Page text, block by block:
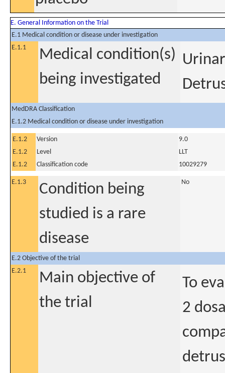
E. General Information on the Trial
E.1 Medical condition or disease under investigation
E.1.1
Medical condition(s)
being investigated
MedDRA Classification
E.1.2 Medical condition or disease under investigation
E.1.2 Version
9.0
E.1.2
Level
LLT
E.1.2
Classification code 10029279
E.1.3
Condition being
studied is a rare
disease
No
E.2 Objective of the trial
E.2.1
Main objective of
the trial
To
2